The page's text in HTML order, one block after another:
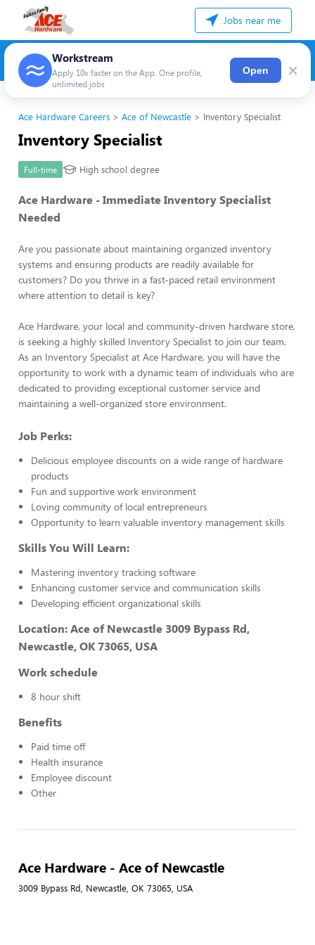
Jobs near me
Workstream
Apply 10x faster on the App. One profile,
unlimited jobs
Open ×
Ace Hardware Careers Ace of Newcastle Inventory Specialist
Inventory Specialist
Full-time High school degree
Ace Hardware - Immediate Inventory Specialist
Needed
Are you passionate about maintaining organized inventory
systems and ensuring products are readily available for
customers? Do you thrive in a fast-paced retail environment
where attention to detail is key?
Ace Hardware, your local and community-driven hardware store,
is seeking a highly skilled Inventory Specialist to join our team.
As an Inventory Specialist at Ace Hardware, you will have the
opportunity to work with a dynamic team of individuals who are
dedicated to providing exceptional customer service and
maintaining a well-organized store environment.
Job Perks:
Delicious employee discounts on a wide range of hardware
products
Fun and supportive work environment
Loving community of local entrepreneurs
Opportunity to learn valuable inventory management skills
Skills You Will Learn:
Mastering inventory tracking software
Enhancing customer service and communication skills
Developing efficient organizational skills
Location: Ace of Newcastle 3009 Bypass Rd,
Newcastle, OK 73065, USA
Work schedule
8 hour shift
Benefits
Paid time off
Health insurance
Employee discount
Other
Ace Hardware - Ace of Newcastle
3009 Bypass Rd, Newcastle, OK 73065, USA